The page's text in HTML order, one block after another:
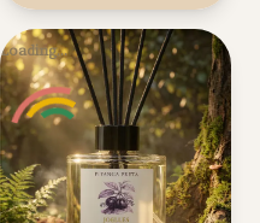
Mammy & Baby
Gift Set (Limited
edition)
Added to your cart
Loading...